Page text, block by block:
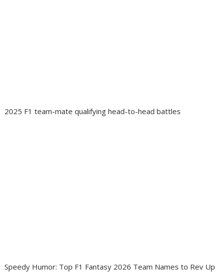
2025 F1 team-mate qualifying head-to-head battles
Speedy Humor: Top F1 Fantasy 2026 Team Names to Rev Up